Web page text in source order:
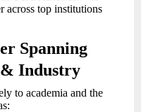
across top institutions
Spanning
& Industry
to academia and the